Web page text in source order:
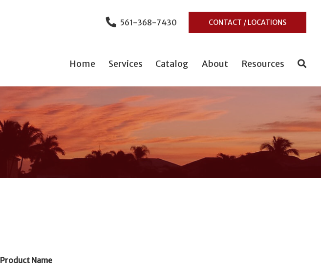
561-368-7430 CONTACT / LOCATIONS
Home Services Catalog About Resources
Product Name